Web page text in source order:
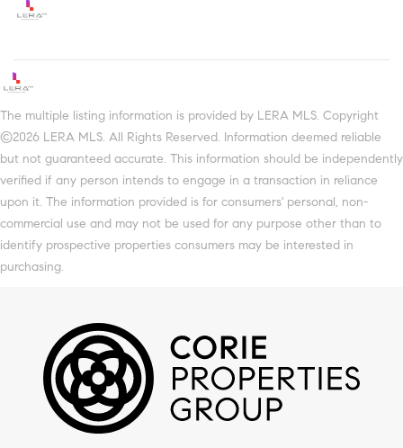
The multiple listing information is provided by LERA MLS. Copyright
©2026 LERA MLS. All Rights Reserved. Information deemed reliable
but not guaranteed accurate. This information should be independently
verified if any person intends to engage in a transaction in reliance
upon it. The information provided is for consumers' personal, non-
commercial use and may not be used for any purpose other than to
identify prospective properties consumers may be interested in
purchasing.